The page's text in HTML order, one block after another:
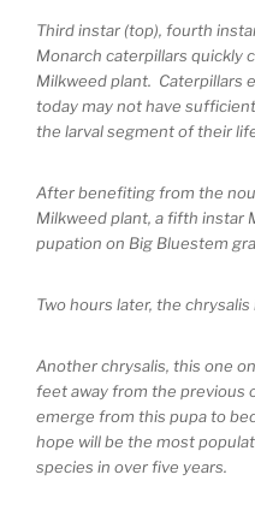
Third instar (top), fourth
Monarch caterpillars quickly
Milkweed plant. Caterpillars
today may not have
the larval segment of their
After benefiting from the
Milkweed plant, a fifth instar
pupation on Big Bluestem
Two hours later, the
Another chrysalis, this one
feet away from the previous
emerge from this pupa to
hope will be the most
species in over five years.